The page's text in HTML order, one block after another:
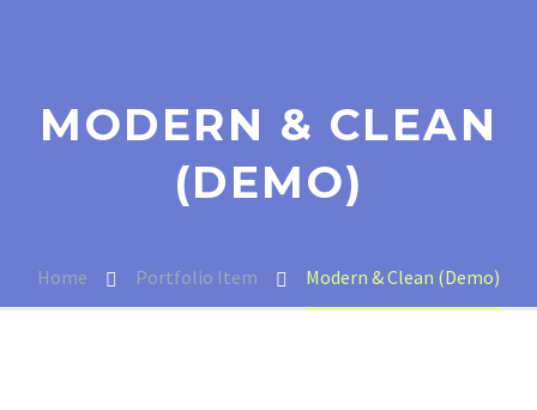
MODERN & CLEAN
(DEMO)
Home Portfolio Item Modern & Clean (Demo)